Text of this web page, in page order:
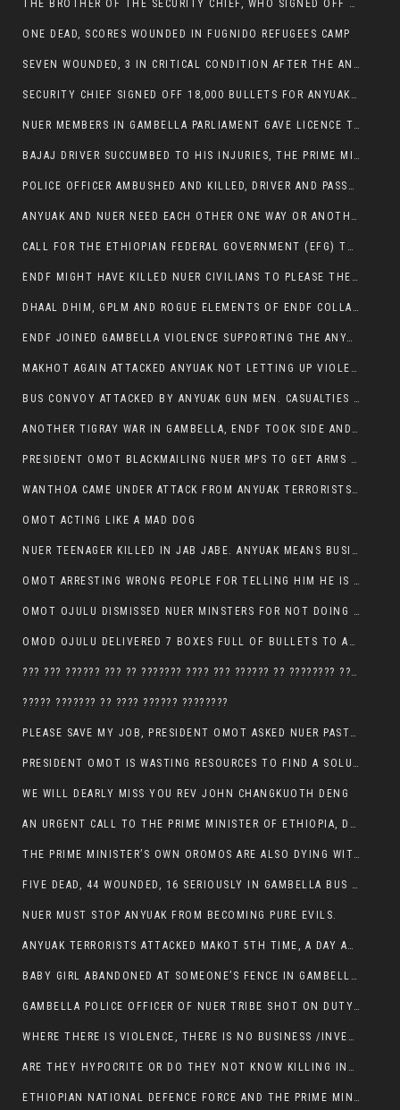
THE BROTHER OF THE SECURITY CHIEF, WHO SIGNED OFF 18,000 BULLETS FOR ANYUAK TO KILL NUER IS AMONG THE SEVEN SHOT AND WOUNDED.
ONE DEAD, SCORES WOUNDED IN FUGNIDO REFUGEES CAMP
SEVEN WOUNDED, 3 IN CRITICAL CONDITION AFTER THE ANYUAK OPENED FIRE ON NUER MPS
SECURITY CHIEF SIGNED OFF 18,000 BULLETS FOR ANYUAK TO KILL HIS FAMILY
NUER MEMBERS IN GAMBELLA PARLIAMENT GAVE LICENCE TO PRESIDENT OMOT TO KILL THEIR FAMILIES.
BAJAJ DRIVER SUCCUMBED TO HIS INJURIES, THE PRIME MINISTER’S OWN OROMOS ARE ALSO GETTING KILLED BY ANYUAK
POLICE OFFICER AMBUSHED AND KILLED, DRIVER AND PASSENGERS WOUNDED BY ANYUAK EXTREMISTS IN ITANG .
ANYUAK AND NUER NEED EACH OTHER ONE WAY OR ANOTHER, EXTREMIST NEEDS TO STOP WISHFUL THINKING OF A GAMBELLA WITHOUT NUER.
CALL FOR THE ETHIOPIAN FEDERAL GOVERNMENT (EFG) TO BRING ABOUT IMMEDIATE AND PERMANENT STABILITY IN THE GAMBELLA REGION
ENDF MIGHT HAVE KILLED NUER CIVILIANS TO PLEASE THE ANYUAK.
DHAAL DHIM, GPLM AND ROGUE ELEMENTS OF ENDF COLLABORATED AND KILLED NUER CIVILIANS AND THEIR CATTLE IN GAMBELLA’S ITANG WOREDA
ENDF JOINED GAMBELLA VIOLENCE SUPPORTING THE ANYUAK, TEN COWS AND SCORES OF NUER CIVILIANS KILLED IN MAKHOT KEBELE
MAKHOT AGAIN ATTACKED ANYUAK NOT LETTING UP VIOLENCE
BUS CONVOY ATTACKED BY ANYUAK GUN MEN. CASUALTIES TO BE CONFIRMED
ANOTHER TIGRAY WAR IN GAMBELLA, ENDF TOOK SIDE AND FOUGHT ALONG SIDE THE ANYUAK TERRORIST.
PRESIDENT OMOT BLACKMAILING NUER MPS TO GET ARMS OUT OF THEIR PEOPLE FOR JOB SECURITY.
WANTHOA CAME UNDER ATTACK FROM ANYUAK TERRORISTS, WHAT NOW FOR PRESIDENT OMOT?
OMOT ACTING LIKE A MAD DOG
NUER TEENAGER KILLED IN JAB JABE. ANYUAK MEANS BUSINESS
OMOT ARRESTING WRONG PEOPLE FOR TELLING HIM HE IS GAMBELLA’S PROBLEM CARRYING GPLM IDEOLOGY
OMOT OJULU DISMISSED NUER MINSTERS FOR NOT DOING A JOB HE DOESN’T DO HIMSELF.
OMOD OJULU DELIVERED 7 BOXES FULL OF BULLETS TO ANYUAK ZONE, HIS TRIBEMEN WITH THE INTENTION TO KILL NUER
??? ??? ?????? ??? ?? ??????? ???? ??? ?????? ?? ???????? ???? ???????, IN GAMBELLA TOWN
????? ??????? ?? ???? ?????? ????????
PLEASE SAVE MY JOB, PRESIDENT OMOT ASKED NUER PASTORS. WILL THEY BUY IT?
PRESIDENT OMOT IS WASTING RESOURCES TO FIND A SOLUTION OF INSECURITY HIS GROUP CREATED IN GAMBELLA.
WE WILL DEARLY MISS YOU REV JOHN CHANGKUOTH DENG
AN URGENT CALL TO THE PRIME MINISTER OF ETHIOPIA, DR ABIY AHMED ALI
THE PRIME MINISTER’S OWN OROMOS ARE ALSO DYING WITH THE NUER IN THE HANDS OF ANYUAK TERRORIST .
FIVE DEAD, 44 WOUNDED, 16 SERIOUSLY IN GAMBELLA BUS ATTACK BY ANYUAK TERRORIST
NUER MUST STOP ANYUAK FROM BECOMING PURE EVILS.
ANYUAK TERRORISTS ATTACKED MAKOT 5TH TIME, A DAY AFTER NUER TRAFFIC POLICE WAS SHOT IN GAMBELLA BY ANYUAK GUN MEN
BABY GIRL ABANDONED AT SOMEONE’S FENCE IN GAMBELLA’S NEWLAND AREA
GAMBELLA POLICE OFFICER OF NUER TRIBE SHOT ON DUTY BY ANYUAK TERRORISTS, NOW FIGHTING FOR HIS LIFE
WHERE THERE IS VIOLENCE, THERE IS NO BUSINESS /INVESTMENT.
ARE THEY HYPOCRITE OR DO THEY NOT KNOW KILLING INNOCENT PEOPLE IS IN THEIR DNA.
ETHIOPIAN NATIONAL DEFENCE FORCE AND THE PRIME MINISTER, DR ABIY ENTERTAIN NUER DEATHS IN GAMBELLA